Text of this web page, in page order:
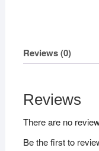
Reviews (0)
Reviews
There are no
Be the first to